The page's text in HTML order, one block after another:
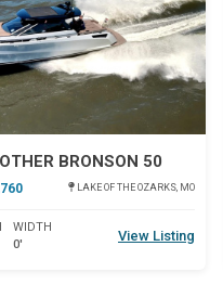
BRONSON 50
LAKE OF THE OZARKS, MO
WIDTH
0'
View Listing